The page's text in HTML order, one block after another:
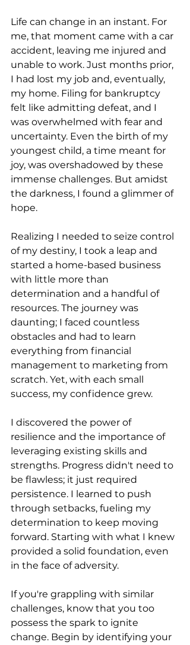
Life can change in an instant. For
me, that moment came with a car
accident, leaving me injured and
unable to work. Just months prior,
I had lost my job and, eventually,
my home. Filing for bankruptcy
felt like admitting defeat, and I
was overwhelmed with fear and
uncertainty. Even the birth of my
youngest child, a time meant for
joy, was overshadowed by these
immense challenges. But amidst
the darkness, I found a glimmer of
hope.
Realizing I needed to seize control
of my destiny, I took a leap and
started a home-based business
with little more than
determination and a handful of
resources. The journey was
daunting; I faced countless
obstacles and had to learn
everything from financial
management to marketing from
scratch. Yet, with each small
success, my confidence grew.
I discovered the power of
resilience and the importance of
leveraging existing skills and
strengths. Progress didn't need to
be flawless; it just required
persistence. I learned to push
through setbacks, fueling my
determination to keep moving
forward. Starting with what I knew
provided a solid foundation, even
in the face of adversity.
If you're grappling with similar
challenges, know that you too
possess the spark to ignite
change. Begin by identifying your